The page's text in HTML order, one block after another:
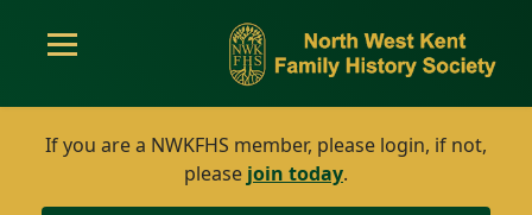
If you are a NWKFHS member, please login, if not,
please join today.